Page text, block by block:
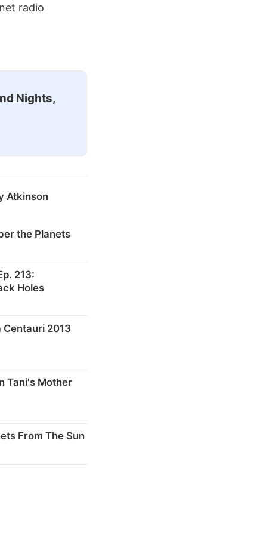
radio
Nights,
Atkinson
the Planets
213:
Holes
2013
Tani's Mother
From The Sun